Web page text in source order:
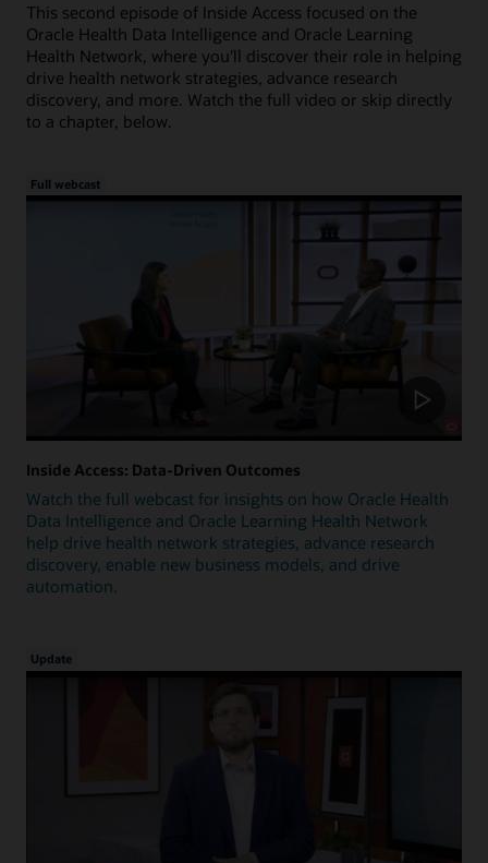
This second episode of Inside Access focused on the
Oracle Health Data Intelligence and Oracle Learning
Health Network, where you'll discover their role in helping
drive health network strategies, advance research
discovery, and more. Watch the full video or skip directly
to a chapter, below.
Full webcast
Inside Access: Data-Driven Outcomes
Watch the full webcast for insights on how Oracle Health
Data Intelligence and Oracle Learning Health Network
help drive health network strategies, advance research
discovery, enable new business models, and drive
automation.
Update